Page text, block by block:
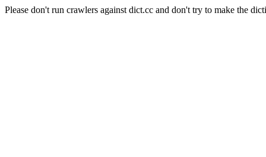
Please don't run crawlers against dict.cc and don't try to make the